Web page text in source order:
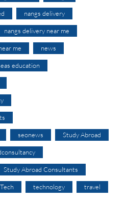
nangs delivery
nangs delivery near me
me news
education
seonews Study Abroad
Study Abroad Consultants
Tech technology travel